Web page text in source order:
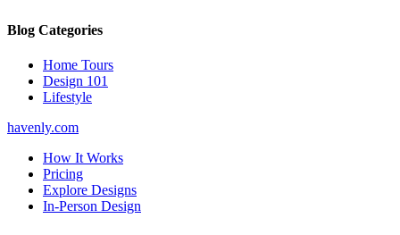
Blog Categories
Home Tours
Design 101
Lifestyle
havenly.com
How It Works
Pricing
Explore Designs
In-Person Design